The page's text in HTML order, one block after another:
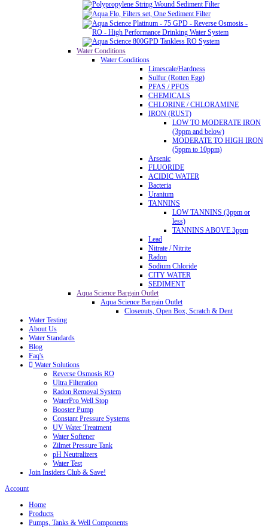
Water Conditions
Water Conditions
Limescale/Hardness
Sulfur (Rotten Egg)
PFAS / PFOS
CHEMICALS
CHLORINE / CHLORAMINE
IRON (RUST)
LOW TO MODERATE IRON
(3ppm and below)
MODERATE TO HIGH IRON
(5ppm to 10ppm)
Arsenic
FLUORIDE
ACIDIC WATER
Bacteria
Uranium
TANNINS
LOW TANNINS (3ppm or
less)
TANNINS ABOVE 3ppm
Lead
Nitrate / Nitrite
Radon
Sodium Chloride
CITY WATER
SEDIMENT
Aqua Science Bargain Outlet
Aqua Science Bargain Outlet
Closeouts, Open Box, Scratch & Dent
Water Testing
About Us
Water Standards
Blog
Faq's
Water Solutions
Reverse Osmosis RO
Ultra Filteration
Radon Removal System
WaterPro Well Stop
Booster Pump
Constant Pressure Systems
UV Water Treatment
Water Softener
Zilmet Pressure Tank
pH Neutralizers
Water Test
Join Insiders Club & Save!
Account
Home
Products
Pumps, Tanks & Well Components